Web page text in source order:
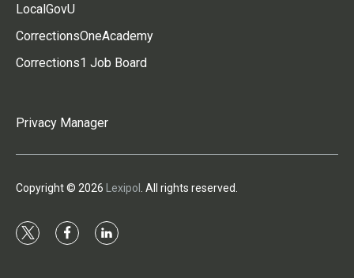
LocalGovU
CorrectionsOneAcademy
Corrections1 Job Board
Privacy Manager
Copyright © 2026 Lexipol . All rights reserved.
t
f
l